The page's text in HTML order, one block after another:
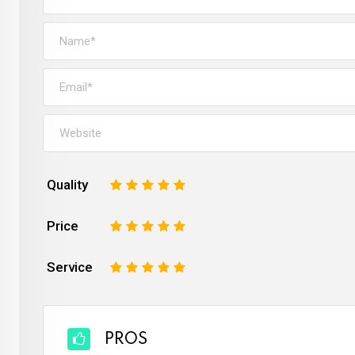
Quality 5
4
3
2
Price 5
4
3
2
Service 5
4
3
2
PROS